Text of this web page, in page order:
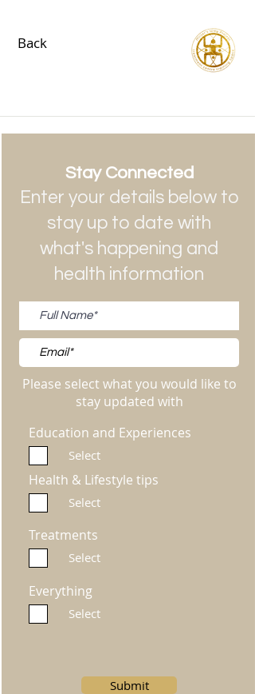
Back
Stay Connected
Enter your details below to
stay up to date with
what's happening and
health information
Please select what you would like to
stay updated with
Education and Experiences
Select
Health & Lifestyle tips
Select
Treatments
Select
Everything
Select
Submit